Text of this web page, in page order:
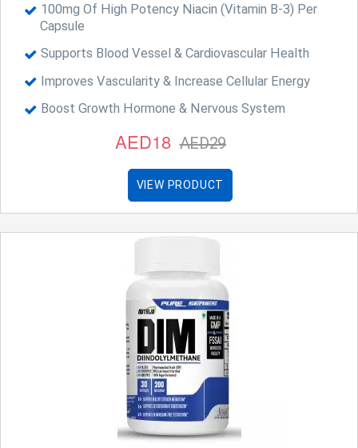
100mg Of High Potency Niacin (Vitamin B-3) Per
Capsule
Supports Blood Vessel & Cardiovascular Health
Improves Vascularity & Increase Cellular Energy
Boost Growth Hormone & Nervous System
AED18 AED29
VIEW PRODUCT